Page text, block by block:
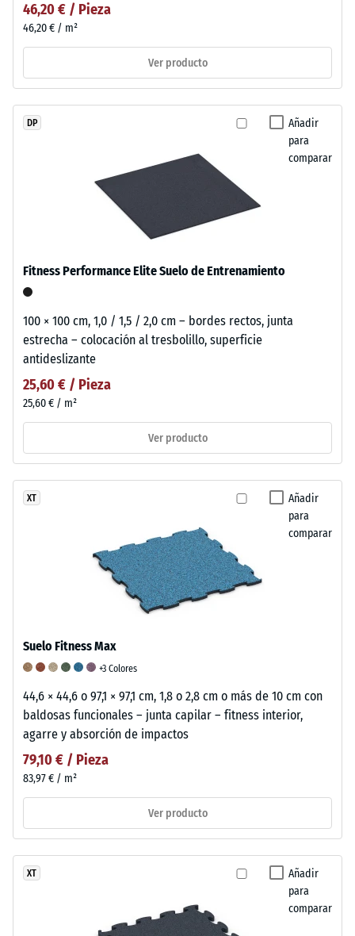
46,20 € / Pieza
46,20 € / m²
Ver producto
Añadir
para
comparar
DP
Fitness Performance Elite Suelo de Entrenamiento
100 × 100 cm, 1,0 / 1,5 / 2,0 cm – bordes rectos, junta
estrecha – colocación al tresbolillo, superficie
antideslizante
25,60 € / Pieza
25,60 € / m²
Ver producto
Añadir
para
comparar
XT
Suelo Fitness Max
+3 Colores
44,6 × 44,6 o 97,1 × 97,1 cm, 1,8 o 2,8 cm o más de 10 cm con
baldosas funcionales – junta capilar – fitness interior,
agarre y absorción de impactos
79,10 € / Pieza
83,97 € / m²
Ver producto
Añadir
para
comparar
XT